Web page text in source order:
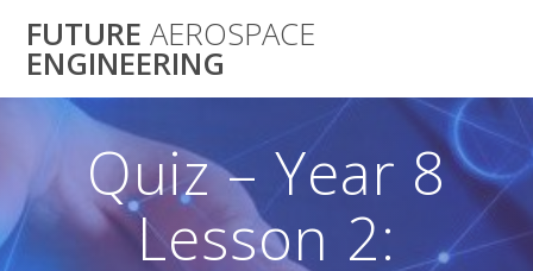
to
FUTURE AEROSPACE
ENGINEERING
Quiz – Year 8
Lesson 2: